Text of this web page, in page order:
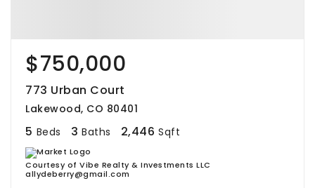
$750,000
773 Urban Court
Lakewood, CO 80401
5 Beds 3 Baths 2,446 Sqft
Courtesy of Vibe Realty & Investments LLC
allydeberry@gmail.com